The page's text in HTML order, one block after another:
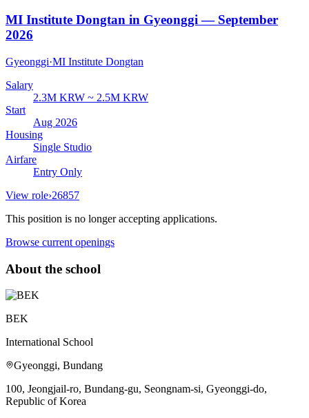
MI Institute Dongtan in Gyeonggi — September
2026
Gyeonggi·MI Institute Dongtan
Salary
2.3M KRW ~ 2.5M KRW
Start
Aug 2026
Housing
Single Studio
Airfare
Entry Only
View role›26857
This position is no longer accepting applications.
Browse current openings
About the school
BEK
International School
Gyeonggi, Bundang
100, Jeongjail-ro, Bundang-gu, Seongnam-si, Gyeonggi-do,
Republic of Korea